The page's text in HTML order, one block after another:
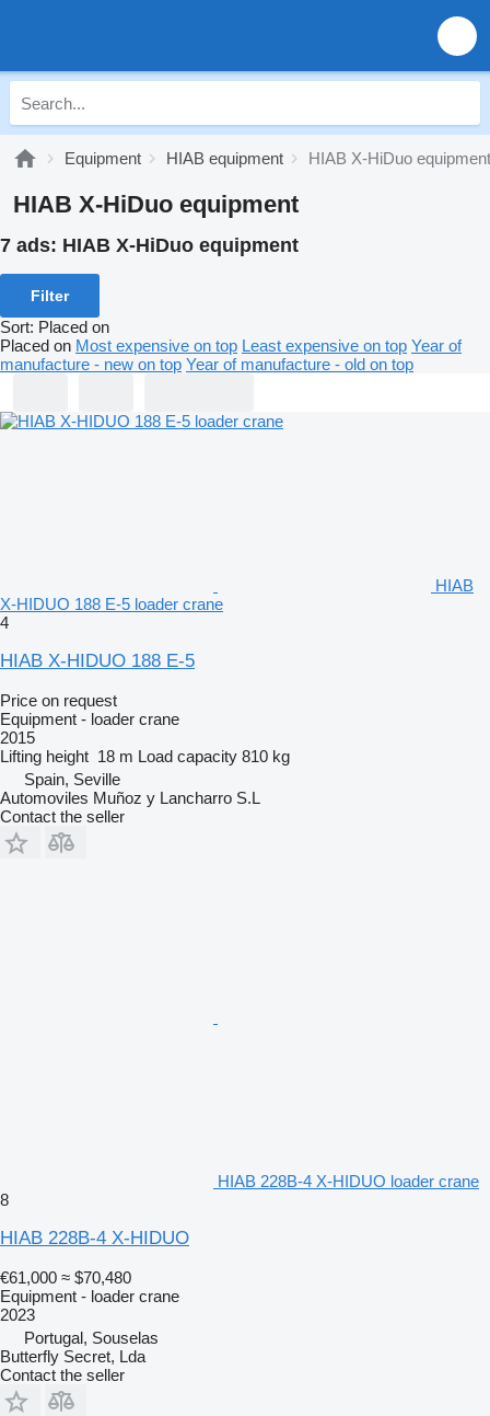
Equipment HIAB equipment HIAB X-HiDuo equipment
HIAB X-HiDuo equipment
7 ads: HIAB X-HiDuo equipment
Filter
Sort: Placed on
Placed on Most expensive on top Least expensive on top Year of
manufacture - new on top Year of manufacture - old on top
HIAB
X-HIDUO 188 E-5 loader crane
4
HIAB X-HIDUO 188 E-5
Price on request
Equipment - loader crane
2015
Lifting height 18 m Load capacity 810 kg
Spain, Seville
Automoviles Muñoz y Lancharro S.L
Contact the seller
HIAB 228B-4 X-HIDUO loader crane
8
HIAB 228B-4 X-HIDUO
€61,000 ≈ $70,480
Equipment - loader crane
2023
Portugal, Souselas
Butterfly Secret, Lda
Contact the seller